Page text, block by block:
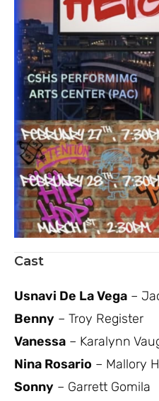
Cast
Usnavi De La Vega –
Benny – Troy Register
Vanessa – Karalynn
Nina Rosario – Mallory
Sonny – Garrett Gomila